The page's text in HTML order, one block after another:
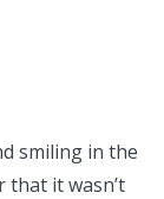
smiling in the
it wasn’t